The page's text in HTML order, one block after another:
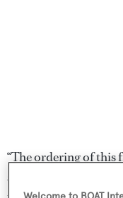
“The ordering of
series, is the